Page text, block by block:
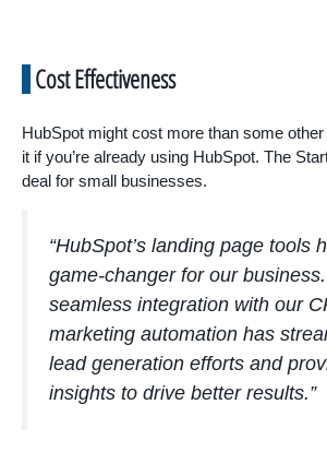
Cost Effectiveness
HubSpot might cost more than some other
it if you’re already using HubSpot. The
deal for small businesses.
“HubSpot’s landing page tools
game-changer for our
seamless integration with our
marketing automation has
lead generation efforts and
insights to drive better results.”